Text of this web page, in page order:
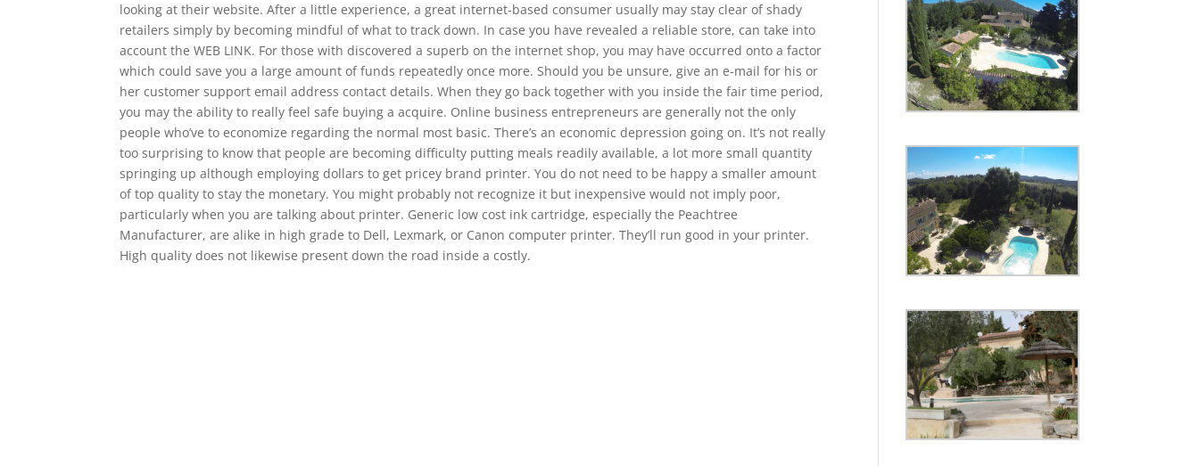
looking at their website. After a little experience, a great internet-based consumer usually may stay clear of shady
retailers simply by becoming mindful of what to track down. In case you have revealed a reliable store, can take into
account the WEB LINK. For those with discovered a superb on the internet shop, you may have occurred onto a factor
which could save you a large amount of funds repeatedly once more. Should you be unsure, give an e-mail for his or
her customer support email address contact details. When they go back together with you inside the fair time period,
you may the ability to really feel safe buying a acquire. Online business entrepreneurs are generally not the only
people who’ve to economize regarding the normal most basic. There’s an economic depression going on. It’s not really
too surprising to know that people are becoming difficulty putting meals readily available, a lot more small quantity
springing up although employing dollars to get pricey brand printer. You do not need to be happy a smaller amount
of top quality to stay the monetary. You might probably not recognize it but inexpensive would not imply poor,
particularly when you are talking about printer. Generic low cost ink cartridge, especially the Peachtree
Manufacturer, are alike in high grade to Dell, Lexmark, or Canon computer printer. They’ll run good in your printer.
High quality does not likewise present down the road inside a costly.